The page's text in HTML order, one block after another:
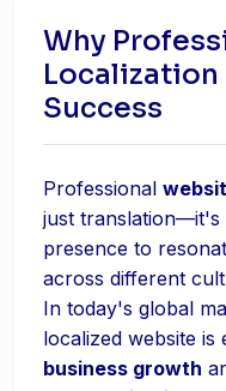
Why
Success
Professional
just translation—it's
presence to
across different
In today's global
localized website is
business growth